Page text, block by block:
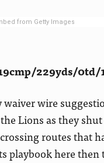
from Getty Images
19cmp/229yds/
wire
Lions as they
routes that
playbook here